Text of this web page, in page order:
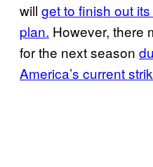
will get to finish out
plan. However, there
for the next season
America’s current